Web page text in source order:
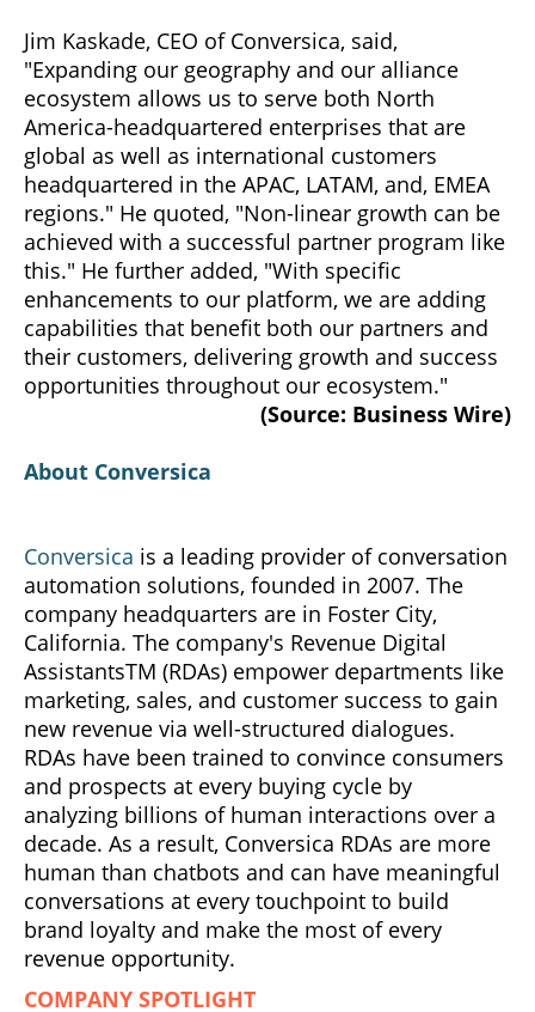
Jim Kaskade, CEO of Conversica, said,
"Expanding our geography and our alliance
ecosystem allows us to serve both North
America-headquartered enterprises that are
global as well as international customers
headquartered in the APAC, LATAM, and, EMEA
regions." He quoted, "Non-linear growth can be
achieved with a successful partner program like
this." He further added, "With specific
enhancements to our platform, we are adding
capabilities that benefit both our partners and
their customers, delivering growth and success
opportunities throughout our ecosystem."
(Source: Business Wire)
About Conversica
Conversica is a leading provider of conversation
automation solutions, founded in 2007. The
company headquarters are in Foster City,
California. The company's Revenue Digital
AssistantsTM (RDAs) empower departments like
marketing, sales, and customer success to gain
new revenue via well-structured dialogues.
RDAs have been trained to convince consumers
and prospects at every buying cycle by
analyzing billions of human interactions over a
decade. As a result, Conversica RDAs are more
human than chatbots and can have meaningful
conversations at every touchpoint to build
brand loyalty and make the most of every
revenue opportunity.
COMPANY SPOTLIGHT